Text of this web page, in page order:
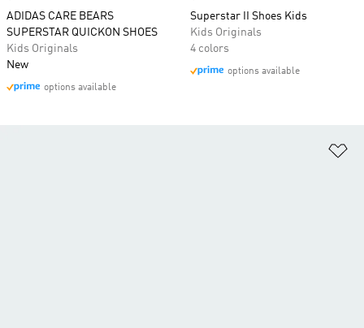
ADIDAS CARE BEARS
SUPERSTAR QUICKON SHOES
Kids Originals
New
options available
Superstar II Shoes Kids
Kids Originals
4 colors
options available